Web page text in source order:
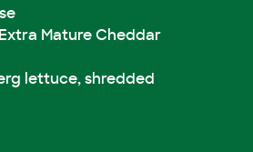
Mature Cheddar
lettuce, shredded